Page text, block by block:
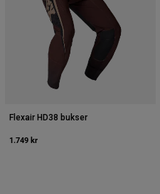
Flexair HD38 bukser
1.749 kr